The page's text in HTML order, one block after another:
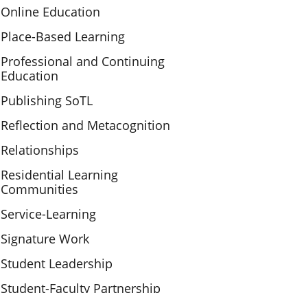
Online Education
Place-Based Learning
Professional and Continuing
Education
Publishing SoTL
Reflection and Metacognition
Relationships
Residential Learning
Communities
Service-Learning
Signature Work
Student Leadership
Student-Faculty Partnership